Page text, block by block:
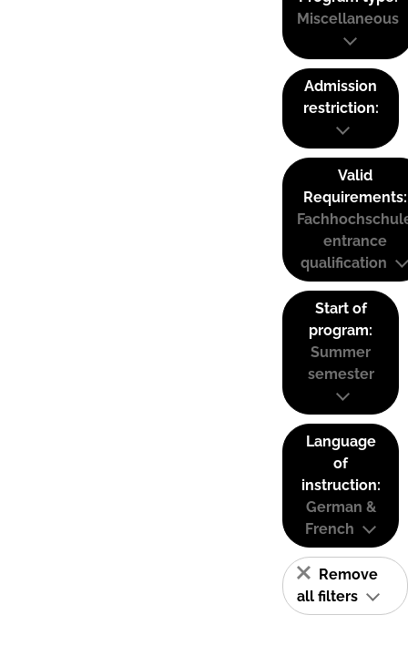
Miscellaneous
Admission
restriction:
Valid
Requirements:
entrance
qualification
Start of
program:
Summer
semester
Language
of
instruction:
German &
French
Remove
all filters